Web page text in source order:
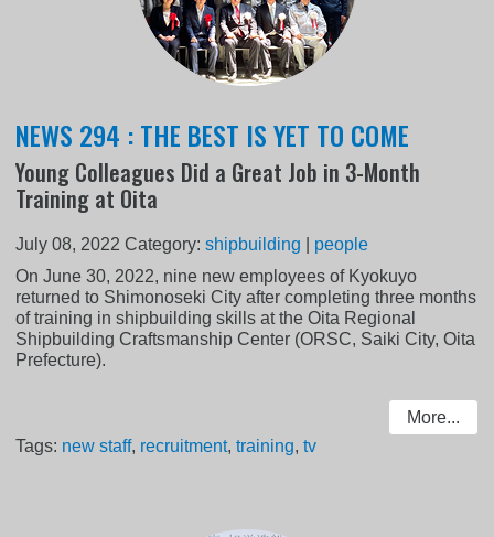
NEWS 294 : THE BEST IS YET TO COME
Young Colleagues Did a Great Job in 3-Month
Training at Oita
July 08, 2022 Category:shipbuilding
people
On June 30, 2022, nine new employees of Kyokuyo
returned to Shimonoseki City after completing three months
of training in shipbuilding skills at the Oita Regional
Shipbuilding Craftsmanship Center (ORSC, Saiki City, Oita
Prefecture).
More...
Tags: new staff, recruitment,training,tv